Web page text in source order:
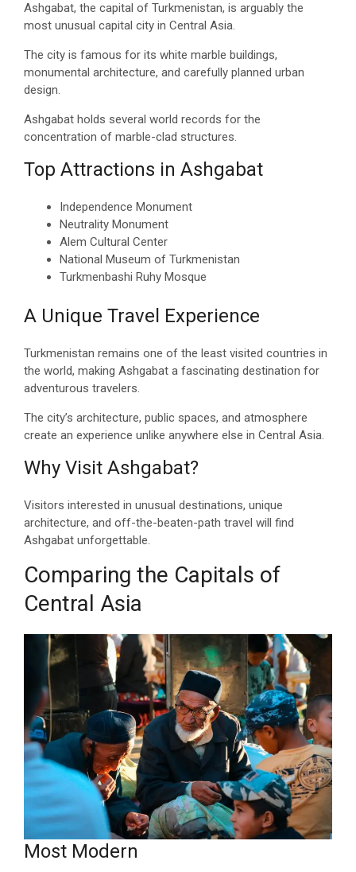
Ashgabat, the capital of Turkmenistan, is arguably the
most unusual capital city in Central Asia.
The city is famous for its white marble buildings,
monumental architecture, and carefully planned urban
design.
Ashgabat holds several world records for the
concentration of marble-clad structures.
Top Attractions in Ashgabat
Independence Monument
Neutrality Monument
Alem Cultural Center
National Museum of Turkmenistan
Turkmenbashi Ruhy Mosque
A Unique Travel Experience
Turkmenistan remains one of the least visited countries in
the world, making Ashgabat a fascinating destination for
adventurous travelers.
The city’s architecture, public spaces, and atmosphere
create an experience unlike anywhere else in Central Asia.
Why Visit Ashgabat?
Visitors interested in unusual destinations, unique
architecture, and off-the-beaten-path travel will find
Ashgabat unforgettable.
Comparing the Capitals of
Central Asia
Most Modern